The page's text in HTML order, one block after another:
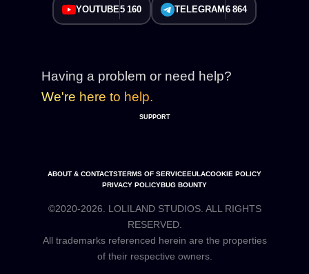
YOUTUBE5 160 TELEGRAM 6 864
Having a problem or need help?
We're here to help.
SUPPORT
ABOUT & CONTACTSTERMS OF SERVICEEULACOOKIE POLICY
PRIVACY POLICYBUG BOUNTY
©2020-2026. LOLILAND STUDIOS. ALL RIGHTS
RESERVED.
All trademarks referenced herein are the properties